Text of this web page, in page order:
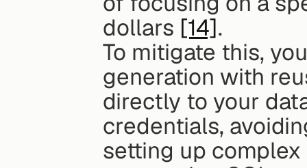
dollars [14].
To mitigate this,
generation with
directly to your
credentials,
setting up complex